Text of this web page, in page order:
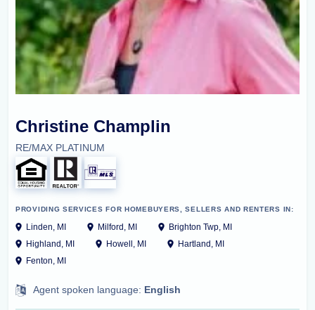
Christine Champlin
RE/MAX PLATINUM
PROVIDING SERVICES FOR HOMEBUYERS, SELLERS AND RENTERS IN:
Linden, MI Milford, MI
Brighton Twp, MI
Highland, MI
Howell, MI
Hartland, MI
Fenton, MI
Agent spoken language: English